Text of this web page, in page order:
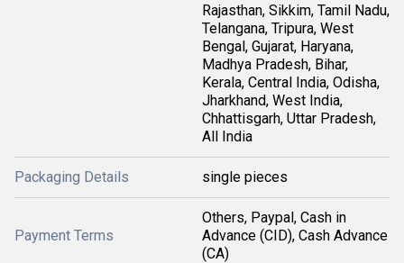
Rajasthan, Sikkim, Tamil Nadu,
Telangana, Tripura, West
Bengal, Gujarat, Haryana,
Madhya Pradesh, Bihar,
Kerala, Central India, Odisha,
Jharkhand, West India,
Chhattisgarh, Uttar Pradesh,
All India
Packaging Details single pieces
Payment Terms
Others, Paypal, Cash in
Advance (CID), Cash Advance
(CA)